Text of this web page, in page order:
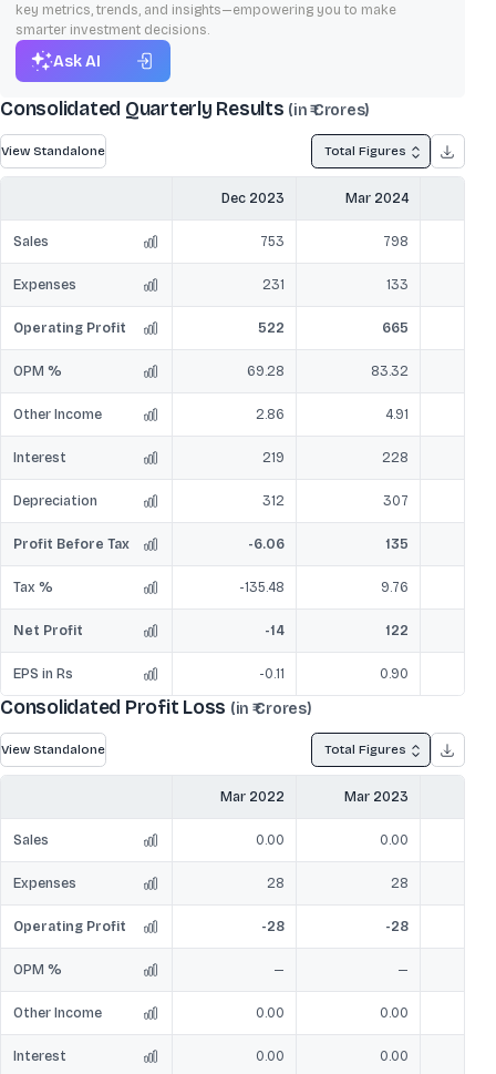
key metrics, trends, and insights—empowering you to make
smarter investment decisions.
Ask AI
Consolidated Quarterly Results (in ₹ Crores)
View Standalone Total Figures
Dec 2023 Mar 2024
Sales 753 798
Expenses 231 133
Operating Profit 522 665
OPM % 69.28 83.32
Other Income 2.86 4.91
Interest 219 228
Depreciation 312 307
Profit Before Tax -6.06 135
Tax % -135.48 9.76
Net Profit -14 122
EPS in Rs -0.11 0.90
Consolidated Profit Loss (in ₹ Crores)
View Standalone Total Figures
Mar 2022 Mar 2023
Sales 0.00 0.00
Expenses 28 28
Operating Profit -28 -28
OPM % — —
Other Income 0.00 0.00
Interest 0.00 0.00